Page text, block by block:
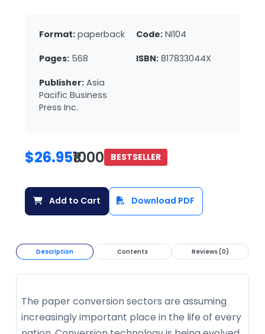
Format: paperback Code: NI104
Pages: 568 ISBN: 817833044X
Publisher: Asia
Pacific Business
Press Inc.
$26.95₹1000 BESTSELLER
Add to Cart Download PDF
Description Contents Reviews (0)
The paper conversion sectors are assuming
increasingly important place in the life of every